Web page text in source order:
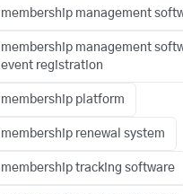
membership management
membership management
event registration
membership platform
membership renewal system
membership tracking software